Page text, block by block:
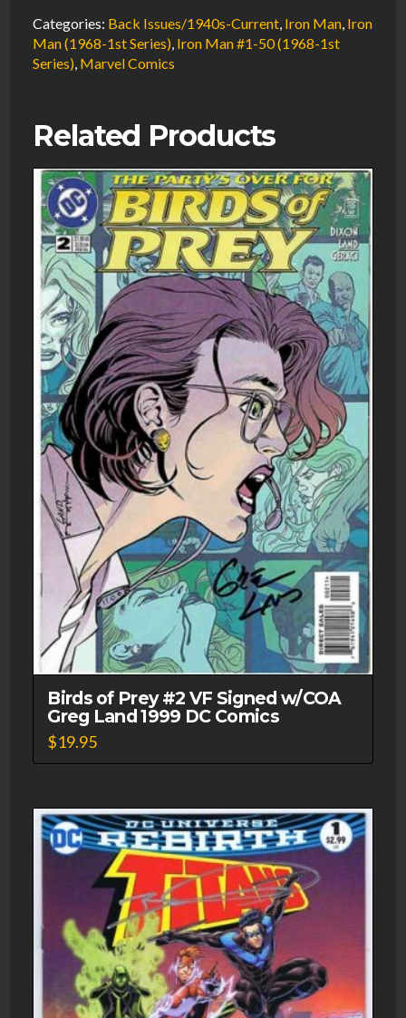
GD
1971
quantity
Categories: Back Issues/1940s-Current Iron Man Iron
Man (1968-1st Series) Iron Man #1-50 (1968-1st
Series) Marvel Comics
Related Products
Birds of Prey #2 VF Signed w/COA
Greg Land 1999 DC Comics
$19.95